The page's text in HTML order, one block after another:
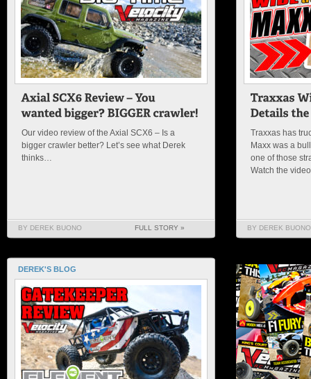
Our video review of the Axial SCX6 – Is a
bigger crawler better? Let’s see what Derek
thinks…
BY DEREK BUONO FULL STORY »
Traxxas has
Maxx was a
one of those
Watch the
BY DEREK BUONO
DEREK'S BLOG